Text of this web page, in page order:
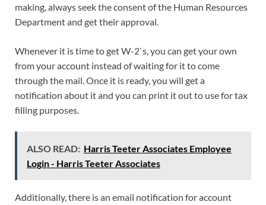
making, always seek the consent of the Human Resources
Department and get their approval.
Whenever it is time to get W-2`s, you can get your own
from your account instead of waiting for it to come
through the mail. Once it is ready, you will get a
notification about it and you can print it out to use for tax
filling purposes.
ALSO READ: Harris Teeter Associates Employee
Login - Harris Teeter Associates
Additionally, there is an email notification for account